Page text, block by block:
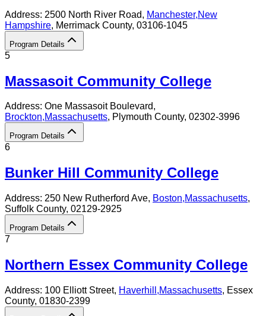
Address: 2500 North River Road, Manchester,New
Hampshire, Merrimack County, 03106-1045
Program Details
5
Massasoit Community College
Address: One Massasoit Boulevard,
Brockton,Massachusetts, Plymouth County, 02302-3996
Program Details
6
Bunker Hill Community College
Address: 250 New Rutherford Ave, Boston,Massachusetts,
Suffolk County, 02129-2925
Program Details
7
Northern Essex Community College
Address: 100 Elliott Street, Haverhill ,Massachusetts, Essex
County, 01830-2399